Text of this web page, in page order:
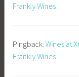
Frankly Wines
Pingback:Wines at
Frankly Wines